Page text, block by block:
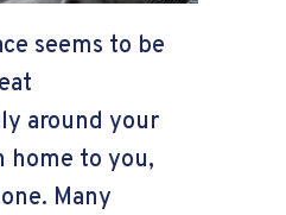
seems to be
around your
home to you,
Many